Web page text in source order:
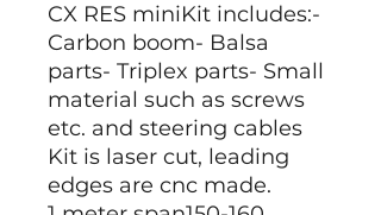
CX RES miniKit includes:-
Carbon boom- Balsa
parts- Triplex parts- Small
material such as screws
etc. and steering cables
Kit is laser cut, leading
edges are cnc made.